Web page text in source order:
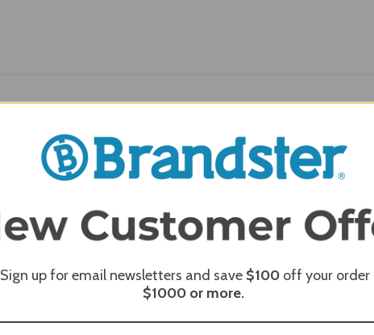
Sign up for email newsletters and save $100 off your order
$1000 or more.